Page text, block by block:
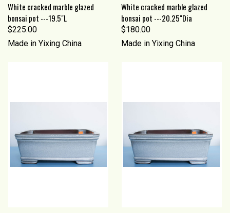
White cracked marble glazed
bonsai pot ---19.5"L
$225.00
Made in Yixing China
White cracked marble glazed
bonsai pot ---20.25"Dia
$180.00
Made in Yixing China